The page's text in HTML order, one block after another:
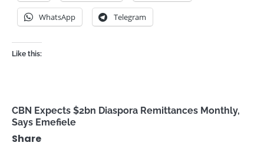
WhatsApp Telegram
Like this:
CBN Expects $2bn Diaspora Remittances Monthly,
Says Emefiele
Share